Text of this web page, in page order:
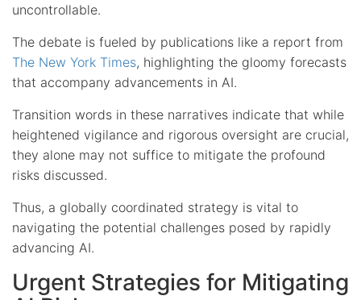
uncontrollable.
The debate is fueled by publications like a report from
The New York Times, highlighting the gloomy forecasts
that accompany advancements in AI.
Transition words in these narratives indicate that while
heightened vigilance and rigorous oversight are crucial,
they alone may not suffice to mitigate the profound
risks discussed.
Thus, a globally coordinated strategy is vital to
navigating the potential challenges posed by rapidly
advancing AI.
Urgent Strategies for Mitigating